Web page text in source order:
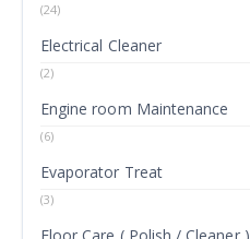
(24)
Electrical Cleaner
(2)
Engine room Maintenance
(6)
Evaporator Treat
(3)